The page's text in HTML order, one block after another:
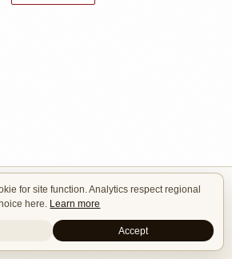
Terms / DMCA
for site function. Analytics respect regional
here. Learn more
Accept